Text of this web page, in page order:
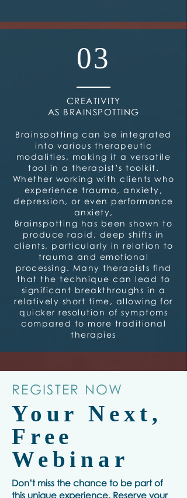
03
CREATIVITY
AS BRAINSPOTTING
Brainspotting can be integrated
into various therapeutic
modalities, making it a versatile
tool in a therapist’s toolkit.
Whether working with clients who
experience trauma, anxiety,
depression, or even performance
anxiety,
Brainspotting has been shown to
produce rapid, deep shifts in
clients, particularly in relation to
trauma and emotional
processing. Many therapists find
that the technique can lead to
significant breakthroughs in a
relatively short time, allowing for
quicker resolution of symptoms
compared to more traditional
therapies
REGISTER NOW
Your Next,
Free
Webinar
Don’t miss the chance to be part of
this unique experience. Reserve your